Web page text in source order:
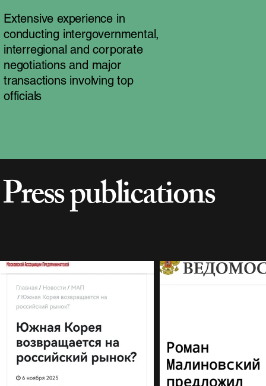
Extensive experience in
conducting intergovernmental,
interregional and corporate
negotiations and major
transactions involving top
officials
Press publications